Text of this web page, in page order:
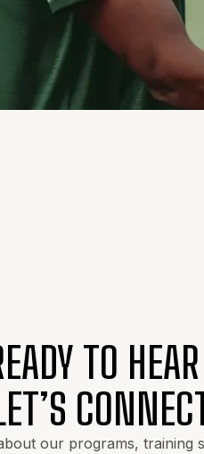
TO
our programs, training